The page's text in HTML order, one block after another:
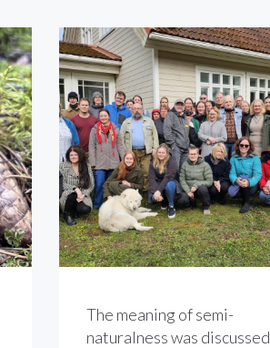
The meaning of semi-
naturalness was discussed